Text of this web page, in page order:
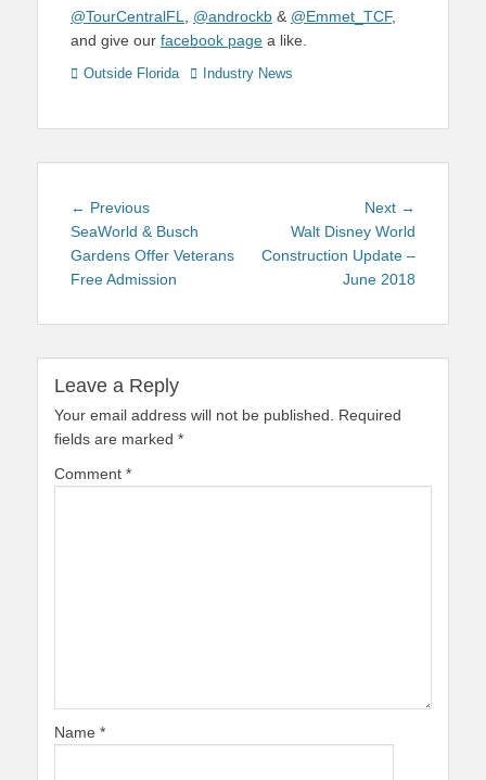
@TourCentralFL
@androckb & @Emmet_TCF,
and give our facebook page a like.
Categories
Outside Florida TagsIndustry News
Post
navigation
← PreviousPrevious
post:
SeaWorld & Busch
Gardens Offer Veterans
Free Admission
Next →
Walt Disney World
Construction Update –
June 2018
Leave a Reply
Your email address will not be published.
Required
fields are marked *
Comment *
Name *